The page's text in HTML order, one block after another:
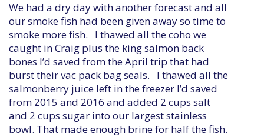
We had a dry day with another forecast and all
our smoke fish had been given away so time to
smoke more fish. I thawed all the coho we
caught in Craig plus the king salmon back
bones I’d saved from the April trip that had
burst their vac pack bag seals. I thawed all the
salmonberry juice left in the freezer I’d saved
from 2015 and 2016 and added 2 cups salt
and 2 cups sugar into our largest stainless
bowl. That made enough brine for half the fish.